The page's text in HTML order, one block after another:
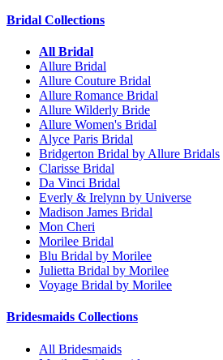
Bridal Collections
All Bridal
Allure Bridal
Allure Couture Bridal
Allure Romance Bridal
Allure Wilderly Bride
Allure Women's Bridal
Alyce Paris Bridal
Bridgerton Bridal by Allure Bridals
Clarisse Bridal
Da Vinci Bridal
Everly & Irelynn by Universe
Madison James Bridal
Mon Cheri
Morilee Bridal
Blu Bridal by Morilee
Julietta Bridal by Morilee
Voyage Bridal by Morilee
Bridesmaids Collections
All Bridesmaids